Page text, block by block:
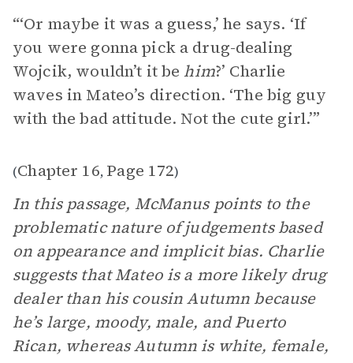
“‘Or maybe it was a guess,’ he says. ‘If
you were gonna pick a drug-dealing
Wojcik, wouldn’t it be him?’ Charlie
waves in Mateo’s direction. ‘The big guy
with the bad attitude. Not the cute girl.’”
(Chapter 16, Page 172)
In this passage, McManus points to the
problematic nature of judgements based
on appearance and implicit bias. Charlie
suggests that Mateo is a more likely drug
dealer than his cousin Autumn because
he’s large, moody, male, and Puerto
Rican, whereas Autumn is white, female,